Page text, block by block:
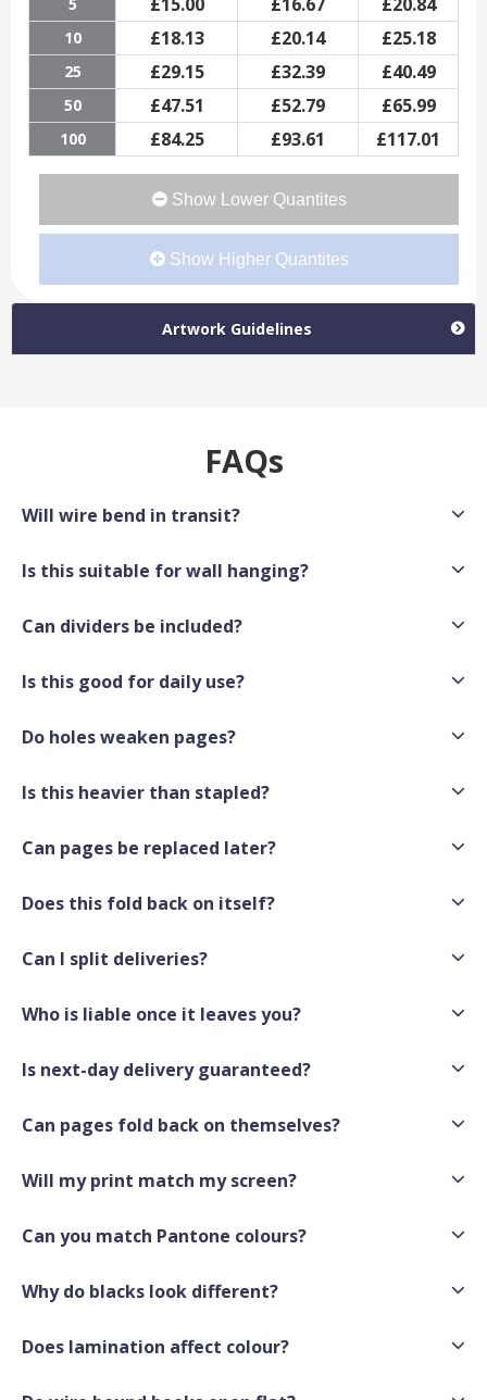
5
10 £18.13 £20.14 £25.18
25 £29.15 £32.39 £40.49
50 £47.51 £52.79 £65.99
100 £84.25 £93.61 £117.01
Show Lower Quantites
Show Higher Quantites
Artwork Guidelines
FAQs
Will wire bend in transit?
Is this suitable for wall hanging?
Can dividers be included?
Is this good for daily use?
Do holes weaken pages?
Is this heavier than stapled?
Can pages be replaced later?
Does this fold back on itself?
Can I split deliveries?
Who is liable once it leaves you?
Is next-day delivery guaranteed?
Can pages fold back on themselves?
Will my print match my screen?
Can you match Pantone colours?
Why do blacks look different?
Does lamination affect colour?